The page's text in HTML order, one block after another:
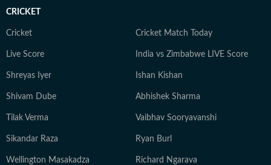
writing, Yash can often be found watching games or
HR College, Mumbai University. His interests extend
well beyond the newsroom: he is an enthusiastic
watchlist, and someone who enjoys unraveling
conspiracy theories for fun.
CRICKET
Cricket Cricket Match Today
Live Score India vs Zimbabwe LIVE Score
Shreyas Iyer Ishan Kishan
Shivam Dube Abhishek Sharma
Tilak Verma Vaibhav Sooryavanshi
Sikandar Raza Ryan Burl
Wellington Masakadza Richard Ngarava